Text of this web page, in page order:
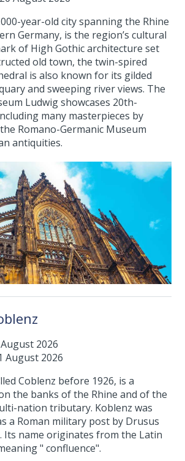
year-old city spanning the Rhine
Germany, is the region’s cultural
of High Gothic architecture set
old town, the twin-spired
is also known for its gilded
and sweeping river views. The
Ludwig showcases 20th-
many masterpieces by
Romano-Germanic Museum
antiquities.
2026
August 2026
Coblenz before 1926, is a
the banks of the Rhine and of the
nation tributary. Koblenz was
a Roman military post by Drusus
Its name originates from the Latin
" confluence".